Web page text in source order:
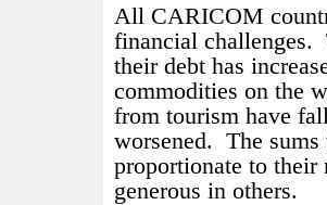
All CARICOM
financial challenges.
their debt has
commodities on the
from tourism have
worsened. The
proportionate to their
generous in others.